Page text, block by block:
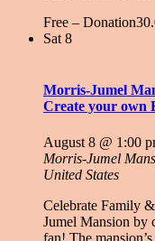
Free –
Sat 8
Morris-Jumel
Create your own
August 8 @ 1:00
Morris-Jumel
United States
Celebrate Family
Jumel Mansion by
fan! The